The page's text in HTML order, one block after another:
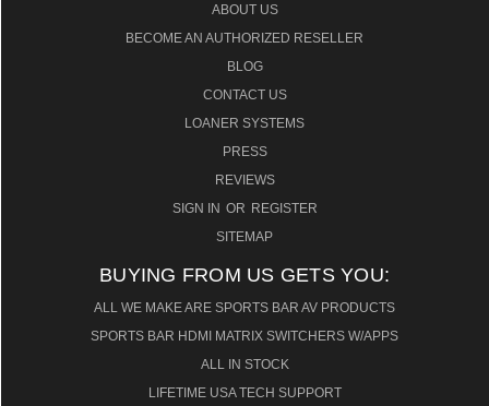
ABOUT US
BECOME AN AUTHORIZED RESELLER
BLOG
CONTACT US
LOANER SYSTEMS
PRESS
REVIEWS
SIGN IN OR REGISTER
SITEMAP
BUYING FROM US GETS YOU:
ALL WE MAKE ARE SPORTS BAR AV PRODUCTS
SPORTS BAR HDMI MATRIX SWITCHERS W/APPS
ALL IN STOCK
LIFETIME USA TECH SUPPORT